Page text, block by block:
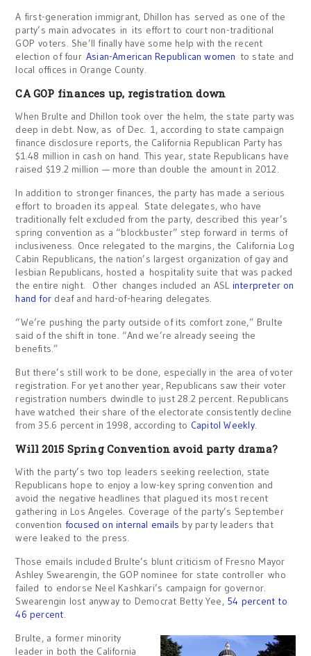
A first-generation immigrant, Dhillon has served as one of the
party’s main advocates in its effort to court non-traditional
GOP voters. She’ll finally have some help with the recent
election of four Asian-American Republican women to state and
local offices in Orange County.
CA GOP finances up, registration down
When Brulte and Dhillon took over the helm, the state party was
deep in debt. Now, as of Dec. 1, according to state campaign
finance disclosure reports, the California Republican Party has
$1.48 million in cash on hand. This year, state Republicans have
raised $19.2 million — more than double the amount in 2012.
In addition to stronger finances, the party has made a serious
effort to broaden its appeal. State delegates, who have
traditionally felt excluded from the party, described this year’s
spring convention as a “blockbuster” step forward in terms of
inclusiveness. Once relegated to the margins, the California Log
Cabin Republicans, the nation’s largest organization of gay and
lesbian Republicans, hosted a hospitality suite that was packed
the entire night. Other changes included an ASL interpreter on
hand for deaf and hard-of-hearing delegates.
“We’re pushing the party outside of its comfort zone,” Brulte
said of the shift in tone. “And we’re already seeing the
benefits.”
But there’s still work to be done, especially in the area of voter
registration. For yet another year, Republicans saw their voter
registration numbers dwindle to just 28.2 percent. Republicans
have watched their share of the electorate consistently decline
from 35.6 percent in 1998, according to Capitol Weekly.
Will 2015 Spring Convention avoid party drama?
With the party’s two top leaders seeking reelection, state
Republicans hope to enjoy a low-key spring convention and
avoid the negative headlines that plagued its most recent
gathering in Los Angeles. Coverage of the party’s September
convention focused on internal emails by party leaders that
were leaked to the press.
Those emails included Brulte’s blunt criticism of Fresno Mayor
Ashley Swearengin, the GOP nominee for state controller who
failed to endorse Neel Kashkari’s campaign for governor.
Swearengin lost anyway to Democrat Betty Yee,54 percent to
46 percent.
Brulte, a former minority
leader in both the California